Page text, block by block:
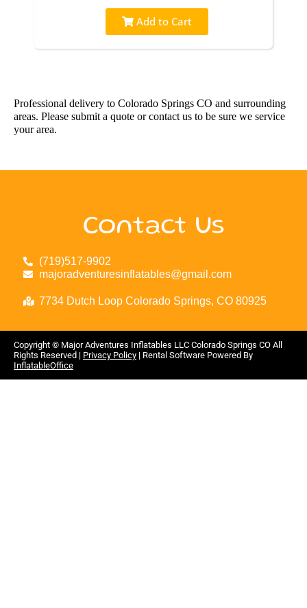
Add to Cart
Professional delivery to Colorado Springs CO and surrounding
areas. Please submit a quote or contact us to be sure we service
your area.
Contact Us
(719)517-9902
majoradventuresinflatables@gmail.com
7734 Dutch Loop Colorado Springs, CO 80925
Copyright © Major Adventures Inflatables LLC Colorado Springs CO All
Rights Reserved | Privacy Policy | Rental Software Powered By
InflatableOffice